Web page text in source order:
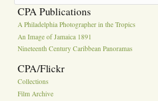
CPA Publications
A Philadelphia Photographer in the Tropics
An Image of Jamaica 1891
Nineteenth Century Caribbean Panoramas
CPA/Flickr
Collections
Film Archive